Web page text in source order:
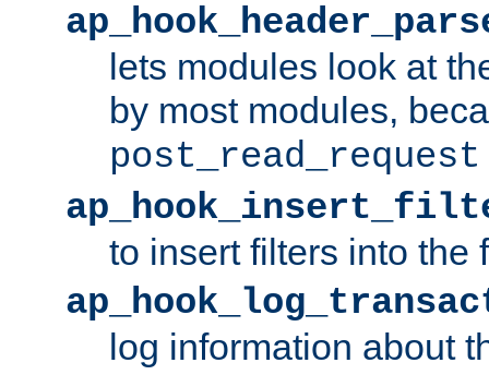
lets modules look at
by most modules,
post_read_request
to insert filters into the
log information about